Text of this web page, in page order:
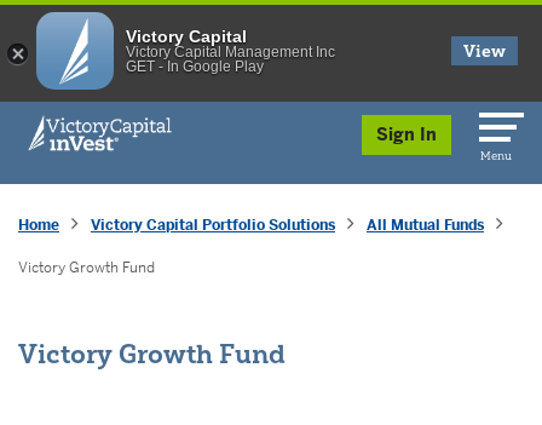
skip to main content
Sign In
Menu
Home Victory Capital Portfolio Solutions All Mutual Funds
Victory Growth Fund
Victory Growth Fund
Victory Capital
Victory Capital Management Inc
GET - In Google Play
View